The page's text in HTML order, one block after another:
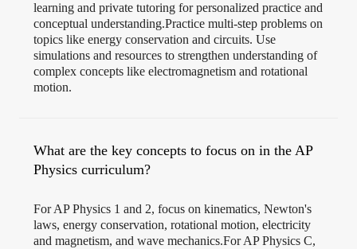
learning and private tutoring for personalized practice and
conceptual understanding.Practice multi-step problems on
topics like energy conservation and circuits. Use
simulations and resources to strengthen understanding of
complex concepts like electromagnetism and rotational
motion.
What are the key concepts to focus on in the AP
Physics curriculum?
For AP Physics 1 and 2, focus on kinematics, Newton's
laws, energy conservation, rotational motion, electricity
and magnetism, and wave mechanics.For AP Physics C,